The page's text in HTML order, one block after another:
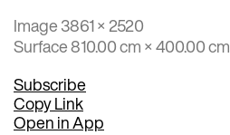
Image 3861 × 2520
Surface 810.00 cm × 400.00 cm
Subscribe
Copy Link
Open in App